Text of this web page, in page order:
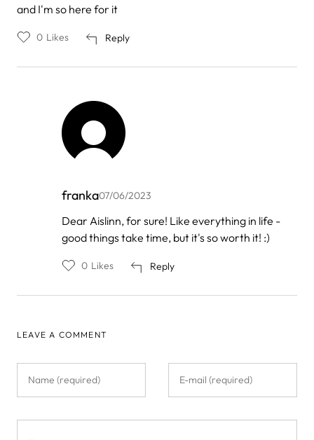
and I'm so here for it
Reply
0 Likes
franka07/06/2023
In
reply
to
Aislinn
Dear Aislinn, for sure! Like everything in life -
good things take time, but it's so worth it! :)
Reply
0 Likes
LEAVE A COMMENT